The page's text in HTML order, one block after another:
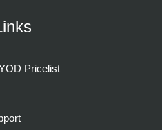
Pricelist